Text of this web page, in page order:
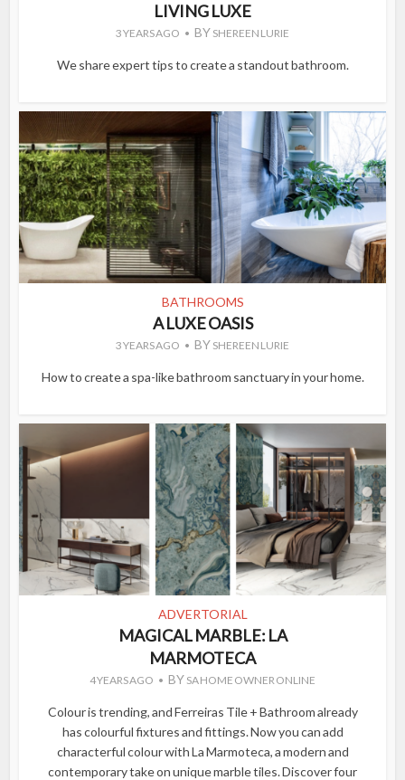
LIVING LUXE
3 YEARS AGO BY SHEREEN LURIE
We share expert tips to create a standout bathroom.
BATHROOMS
A LUXE OASIS
3 YEARS AGO BY SHEREEN LURIE
How to create a spa-like bathroom sanctuary in your home.
ADVERTORIAL
MAGICAL MARBLE: LA
MARMOTECA
4 YEARS AGO BY SA HOME OWNER ONLINE
Colour is trending, and Ferreiras Tile + Bathroom already
has colourful fixtures and fittings. Now you can add
characterful colour with La Marmoteca, a modern and
contemporary take on unique marble tiles. Discover four